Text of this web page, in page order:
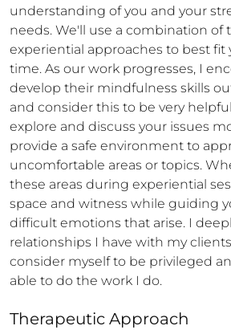
understanding of you and your
needs. We'll use a combination of
experiential approaches to best fit
time. As our work progresses, I
develop their mindfulness skills
and consider this to be very
explore and discuss your issues
provide a safe environment to
uncomfortable areas or topics.
these areas during experiential
space and witness while guiding
difficult emotions that arise. I
relationships I have with my
consider myself to be privileged
able to do the work I do.
Therapeutic Approach